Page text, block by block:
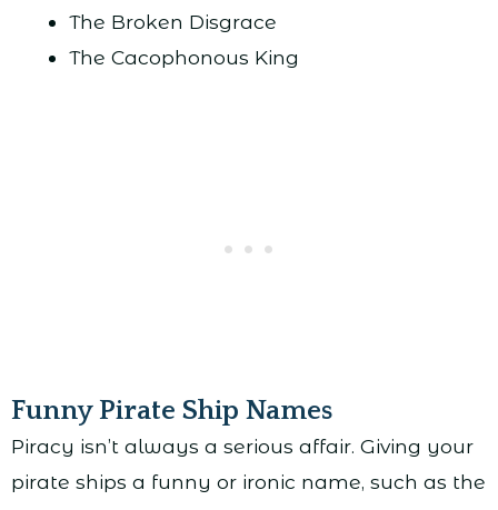
The Broken Disgrace
The Cacophonous King
Funny Pirate Ship Names
Piracy isn’t always a serious affair. Giving your
pirate ships a funny or ironic name, such as the